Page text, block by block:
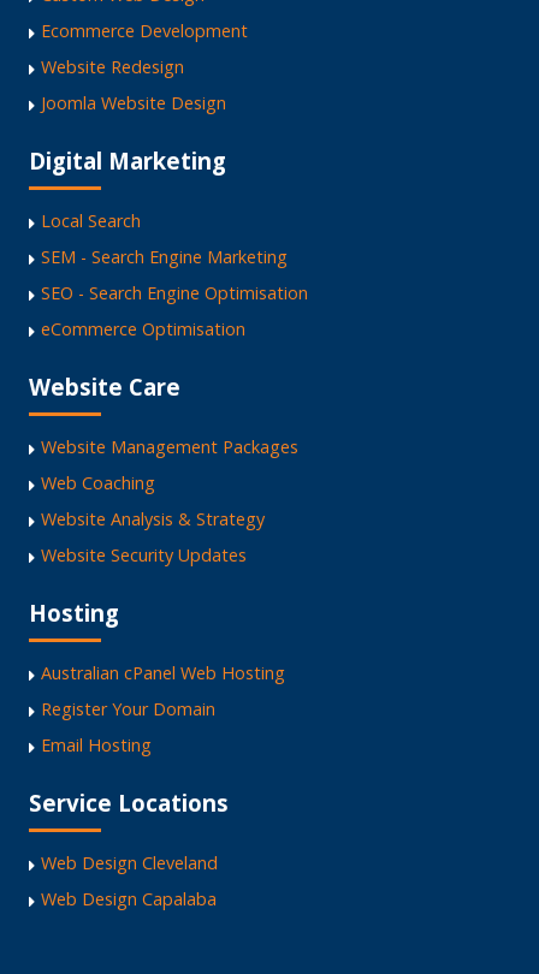
Ecommerce Development
Website Redesign
Joomla Website Design
Digital Marketing
Local Search
SEM - Search Engine Marketing
SEO - Search Engine Optimisation
eCommerce Optimisation
Website Care
Website Management Packages
Web Coaching
Website Analysis & Strategy
Website Security Updates
Hosting
Australian cPanel Web Hosting
Register Your Domain
Email Hosting
Service Locations
Web Design Cleveland
Web Design Capalaba